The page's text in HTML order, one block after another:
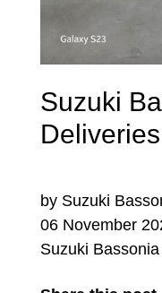
Suzuki
Deliveries
by Suzuki
06 November
Suzuki